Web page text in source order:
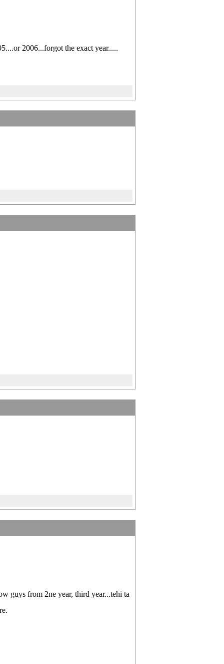
2006...forgot the exact year.....
guys from 2ne year, third year...tehi ta